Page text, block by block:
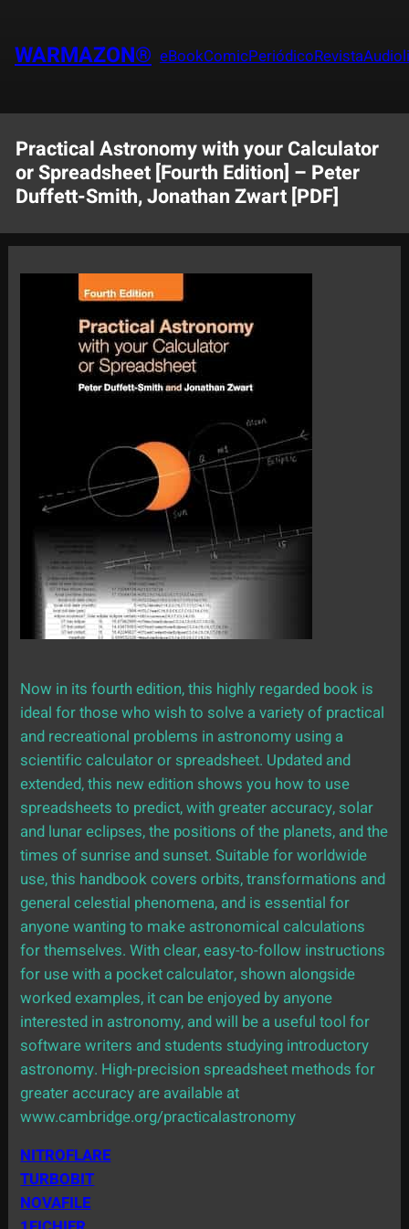
contenido
WARMAZON® eBookComicPeriódicoRevista
Practical Astronomy with your Calculator
or Spreadsheet [Fourth Edition] – Peter
Duffett-Smith, Jonathan Zwart [PDF]
Now in its fourth edition, this highly regarded book is
ideal for those who wish to solve a variety of practical
and recreational problems in astronomy using a
scientific calculator or spreadsheet. Updated and
extended, this new edition shows you how to use
spreadsheets to predict, with greater accuracy, solar
and lunar eclipses, the positions of the planets, and the
times of sunrise and sunset. Suitable for worldwide
use, this handbook covers orbits, transformations and
general celestial phenomena, and is essential for
anyone wanting to make astronomical calculations
for themselves. With clear, easy-to-follow instructions
for use with a pocket calculator, shown alongside
worked examples, it can be enjoyed by anyone
interested in astronomy, and will be a useful tool for
software writers and students studying introductory
astronomy. High-precision spreadsheet methods for
greater accuracy are available at
www.cambridge.org/practicalastronomy
NITROFLARE
TURBOBIT
NOVAFILE